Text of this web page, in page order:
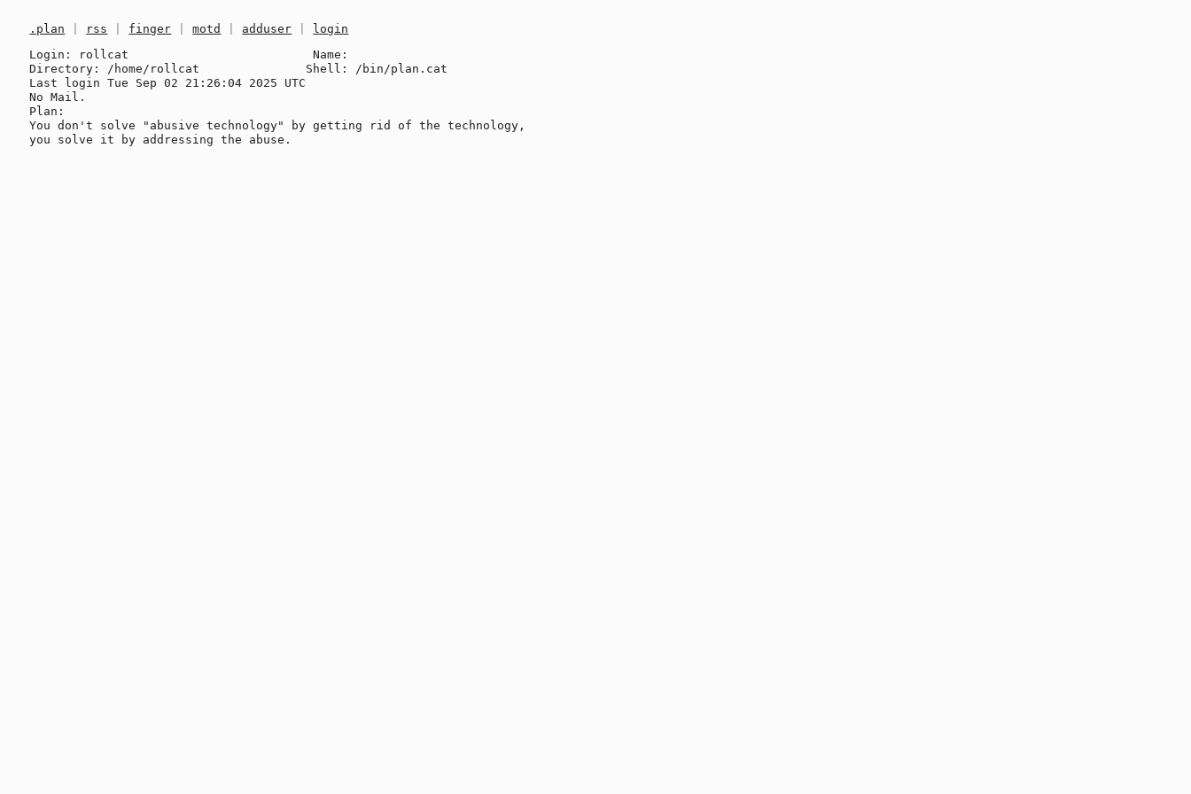
.plan rss finger |motd adduser
login
Login: rollcat                          Name:
Directory: /home/rollcat               Shell: /bin/plan.cat
Last login Tue Sep 02 21:26:04 2025 UTC
No Mail.
Plan:
You don't solve "abusive technology" by getting rid of the technology,